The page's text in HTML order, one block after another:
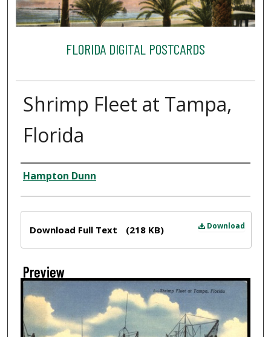
FLORIDA DIGITAL POSTCARDS
Shrimp Fleet at Tampa,
Florida
Creator
Hampton Dunn
Download
Download Full Text (218 KB)
Preview